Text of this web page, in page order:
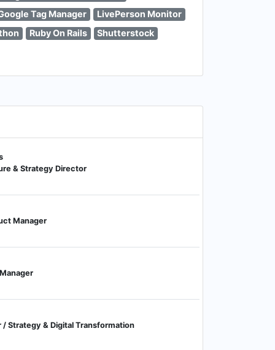
Tag Manager
LivePerson Monitor
Ruby On Rails Shutterstock
& Strategy Director
Manager
/ Strategy & Digital Transformation